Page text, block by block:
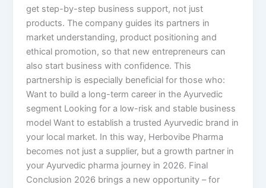
get step-by-step business support, not just
products. The company guides its partners in
market understanding, product positioning and
ethical promotion, so that new entrepreneurs can
also start business with confidence. This
partnership is especially beneficial for those who:
Want to build a long-term career in the Ayurvedic
segment Looking for a low-risk and stable business
model Want to establish a trusted Ayurvedic brand in
your local market. In this way, Herbovibe Pharma
becomes not just a supplier, but a growth partner in
your Ayurvedic pharma journey in 2026. Final
Conclusion 2026 brings a new opportunity – for